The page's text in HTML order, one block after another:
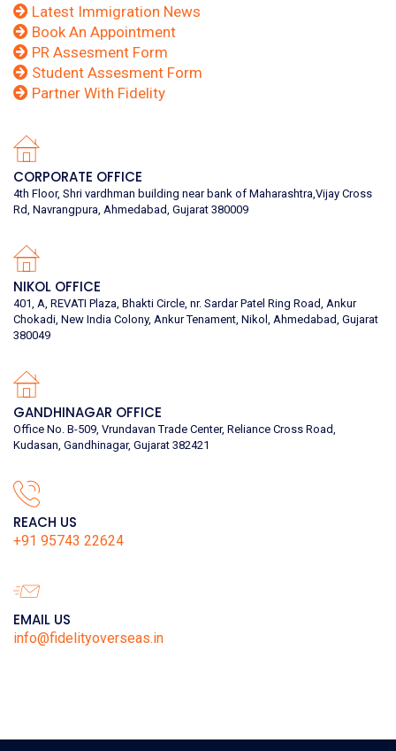
Latest Immigration News
Book An Appointment
PR Assesment Form
Student Assesment Form
Partner With Fidelity
CORPORATE OFFICE
4th Floor, Shri vardhman building near bank of Maharashtra,Vijay Cross
Rd, Navrangpura, Ahmedabad, Gujarat 380009
NIKOL OFFICE
401, A, REVATI Plaza, Bhakti Circle, nr. Sardar Patel Ring Road, Ankur
Chokadi, New India Colony, Ankur Tenament, Nikol, Ahmedabad, Gujarat
380049
GANDHINAGAR OFFICE
Office No. B-509, Vrundavan Trade Center, Reliance Cross Road,
Kudasan, Gandhinagar, Gujarat 382421
REACH US
+91 95743 22624
EMAIL US
info@fidelityoverseas.in